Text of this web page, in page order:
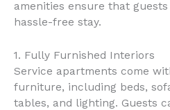
amenities ensure that
hassle-free stay.
1. Fully Furnished Interiors
Service apartments come
furniture, including beds,
tables, and lighting. Guests